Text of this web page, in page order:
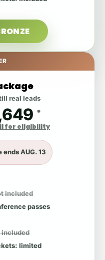
real leads
*
for eligibility
endsAUG. 13
included
passes
included
: limited